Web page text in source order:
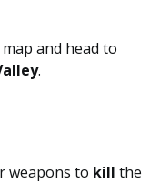
and head to
.
weapons to kill the